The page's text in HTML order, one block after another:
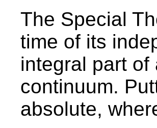
The Special
time of its
integral part of
continuum.
absolute,